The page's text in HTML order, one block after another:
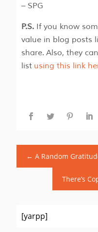
– SPG
P.S. If you know
value in blog posts
share. Also, they
list using this link
← A Random
There’s
[yarpp]